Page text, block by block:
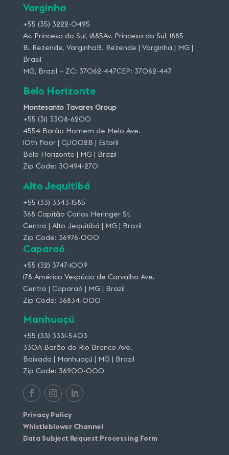
Varginha
+55 (35) 3222-0495
Av. Princesa do Sul, 1885Av. Princesa do Sul, 1885
B. Rezende, VarginhaB. Rezende | Varginha | MG |
Brasil
MG, Brazil – ZC: 37062-447CEP: 37062-447
Belo Horizonte
Montesanto Tavares Group
+55 (31) 3308-6200
4554 Barão Homem de Melo Ave.
10th floor | Cj.1002B | Estoril
Belo Horizonte | MG | Brazil
Zip Code: 30494-270
Alto Jequitibá
+55 (33) 3343-1585
368 Capitão Carlos Heringer St.
Centro | Alto Jequitibá | MG | Brazil
Zip Code: 36976-000
Caparaó
+55 (32) 3747-1009
178 Américo Vespúcio de Carvalho Ave.
Centro | Caparaó | MG | Brazil
Zip Code: 36834-000
Manhuaçú
+55 (33) 3331-5403
330A Barão do Rio Branco Ave.
Baixada | Manhuaçú | MG | Brazil
Zip Code: 36900-000
Privacy Policy
Whistleblower Channel
Data Subject Request Processing Form